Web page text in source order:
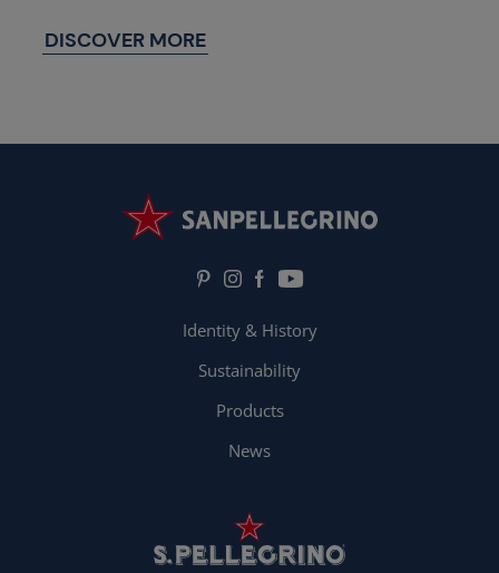
DISCOVER MORE
Identity & History
Sustainability
Products
News